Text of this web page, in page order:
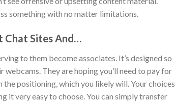
something with no matter limitations.
Chat Sites And…
to them become associates. It’s designed so
They are hoping you’ll need to pay for
positioning, which you likely will. Your choices
it very easy to choose. You can simply transfer